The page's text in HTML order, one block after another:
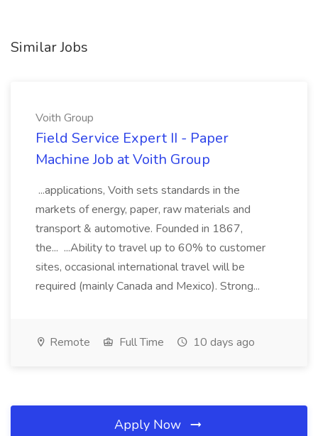
Similar Jobs
Voith Group
Field Service Expert II - Paper
Machine Job at Voith Group
...applications, Voith sets standards in the
markets of energy, paper, raw materials and
transport & automotive. Founded in 1867,
the... ...Ability to travel up to 60% to customer
sites, occasional international travel will be
required (mainly Canada and Mexico). Strong...
Remote Full Time 10 days ago
Apply Now